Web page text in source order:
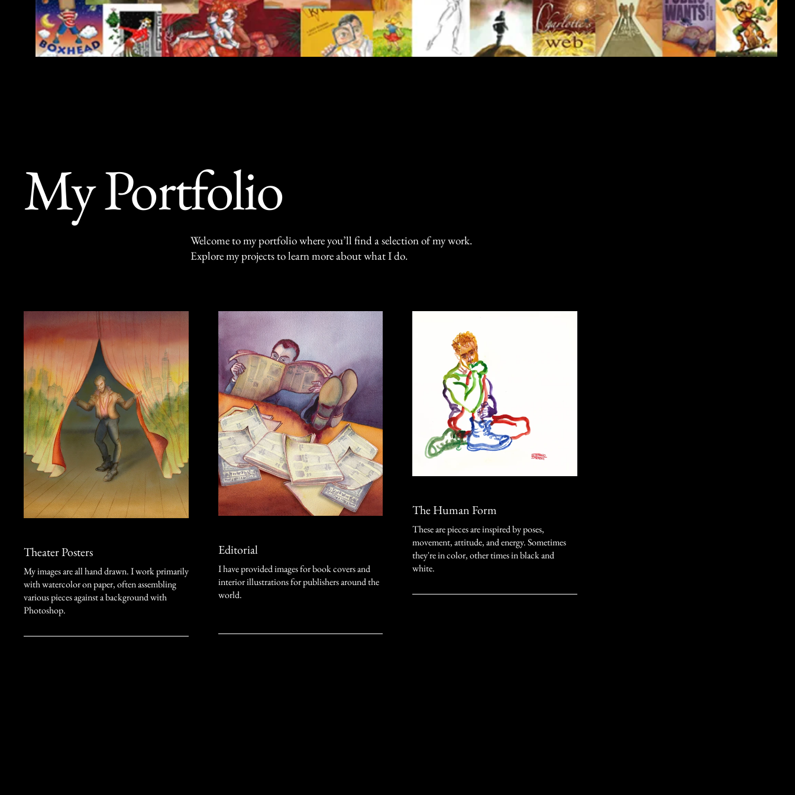
My Portfolio
Welcome to my portfolio where you’ll find a selection of my work.
Explore my projects to learn more about what I do.
Theater Posters
My images are all hand drawn. I work primarily
with watercolor on paper, often assembling
various pieces against a background with
Photoshop.
Editorial
I have provided images for book covers and
interior illustrations for publishers around the
world.
The Human Form
These are pieces are inspired by poses,
movement, attitude, and energy. Sometimes
they're in color, other times in black and
white.